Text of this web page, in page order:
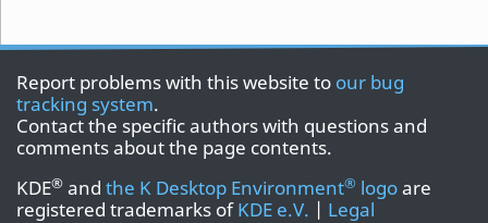
Report problems with this website to our bug
tracking system.
Contact the specific authors with questions and
comments about the page contents.
KDE® and the K Desktop Environment® logoare
registered trademarks ofKDE e.V. | Legal